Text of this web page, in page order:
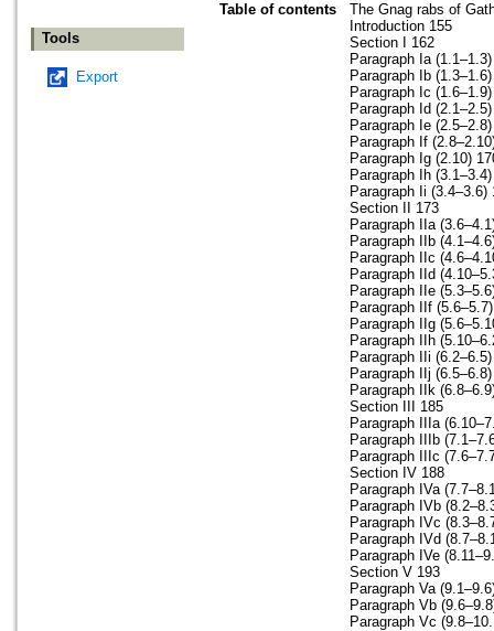
Tools
Export
Table of contents
The Gnag rabs of
Introduction 155
Section I 162
Paragraph Ia
Paragraph Ib
Paragraph Ic
Paragraph Id
Paragraph Ie
Paragraph If
Paragraph Ig (2.10)
Paragraph Ih
Paragraph Ii (3.4–3.6)
Section II 173
Paragraph IIa
Paragraph IIb
Paragraph IIc
Paragraph IId
Paragraph IIe
Paragraph IIf
Paragraph IIg
Paragraph IIh
Paragraph IIi
Paragraph IIj
Paragraph IIk
Section III 185
Paragraph IIIa
Paragraph IIIb
Paragraph IIIc
Section IV 188
Paragraph IVa
Paragraph IVb
Paragraph IVc
Paragraph IVd
Paragraph IVe
Section V 193
Paragraph Va
Paragraph Vb
Paragraph Vc